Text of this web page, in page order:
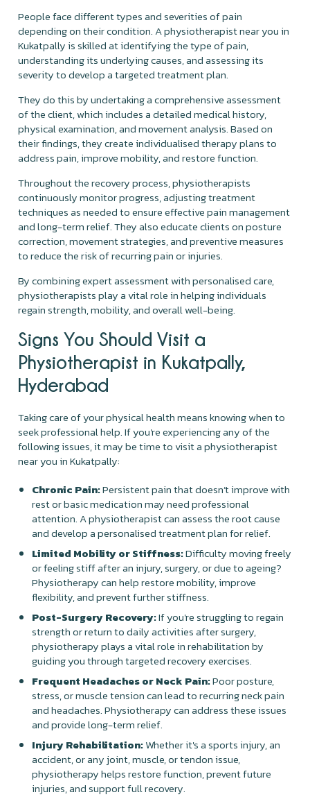
People face different types and severities of pain
depending on their condition. A physiotherapist near you in
Kukatpally is skilled at identifying the type of pain,
understanding its underlying causes, and assessing its
severity to develop a targeted treatment plan.
They do this by undertaking a comprehensive assessment
of the client, which includes a detailed medical history,
physical examination, and movement analysis. Based on
their findings, they create individualised therapy plans to
address pain, improve mobility, and restore function.
Throughout the recovery process, physiotherapists
continuously monitor progress, adjusting treatment
techniques as needed to ensure effective pain management
and long-term relief. They also educate clients on posture
correction, movement strategies, and preventive measures
to reduce the risk of recurring pain or injuries.
By combining expert assessment with personalised care,
physiotherapists play a vital role in helping individuals
regain strength, mobility, and overall well-being.
Signs You Should Visit a
Physiotherapist in Kukatpally,
Hyderabad
Taking care of your physical health means knowing when to
seek professional help. If you're experiencing any of the
following issues, it may be time to visit a physiotherapist
near you in Kukatpally:
Chronic Pain:Persistent pain that doesn’t improve with
rest or basic medication may need professional
attention. A physiotherapist can assess the root cause
and develop a personalised treatment plan for relief.
Limited Mobility or Stiffness:Difficulty moving freely
or feeling stiff after an injury, surgery, or due to ageing?
Physiotherapy can help restore mobility, improve
flexibility, and prevent further stiffness.
Post-Surgery Recovery:If you're struggling to regain
strength or return to daily activities after surgery,
physiotherapy plays a vital role in rehabilitation by
guiding you through targeted recovery exercises.
Frequent Headaches or Neck Pain:Poor posture,
stress, or muscle tension can lead to recurring neck pain
and headaches. Physiotherapy can address these issues
and provide long-term relief.
Injury Rehabilitation:Whether it's a sports injury, an
accident, or any joint, muscle, or tendon issue,
physiotherapy helps restore function, prevent future
injuries, and support full recovery.